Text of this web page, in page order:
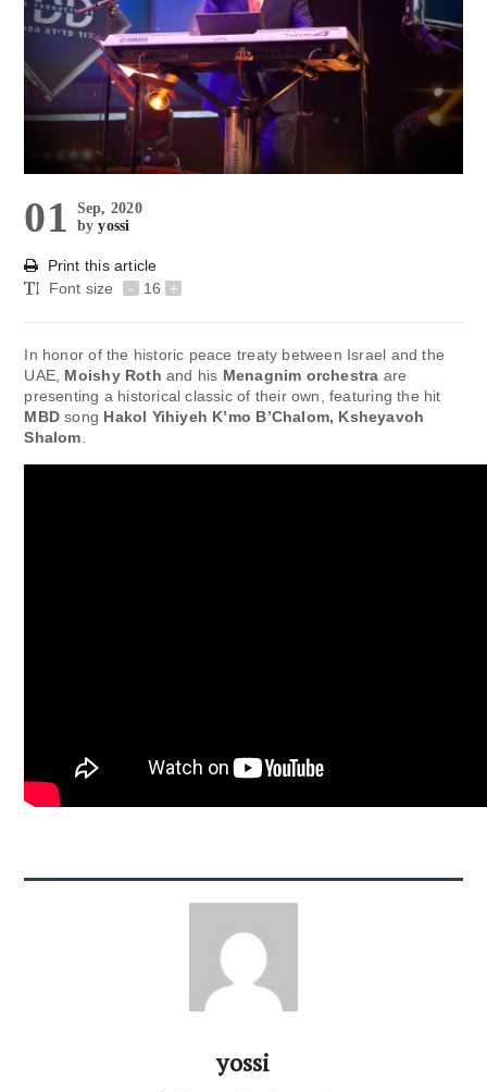
01
Sep, 2020
byyossi
Print this article
Font size
- 16 +
In honor of the historic peace treaty between Israel and the
UAE, Moishy Roth and his Menagnim orchestra are
presenting a historical classic of their own, featuring the hit
MBD song Hakol Yihiyeh K’mo B’Chalom, Ksheyavoh
Shalom
yossi